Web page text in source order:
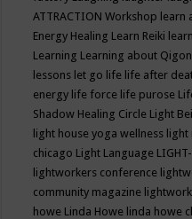
ATTRACTION Workshop learn
Energy Healing Learn Reiki
Learning Learning about
lessons let go life life after
energy life force life purose
Shadow Healing Circle Light
light house yoga wellness
chicago Light Language
lightworkers conference
community magazine
howe Linda Howe linda howe